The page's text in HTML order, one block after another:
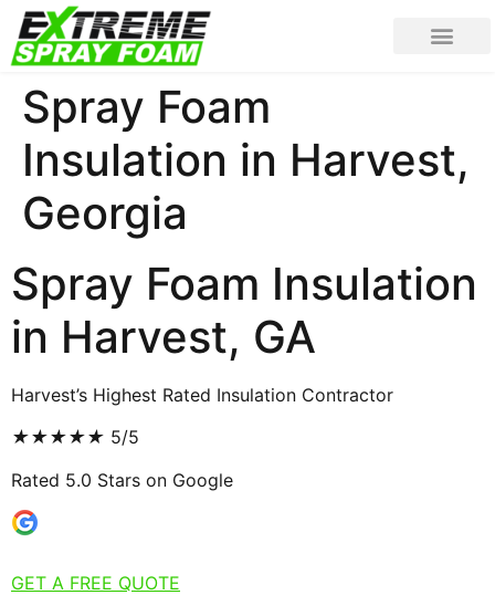
Spray Foam
Insulation in Harvest,
Georgia
Spray Foam Insulation
in Harvest, GA
Harvest’s Highest Rated Insulation Contractor
★★★★★ 5/5
Rated 5.0 Stars on Google
GET A FREE QUOTE